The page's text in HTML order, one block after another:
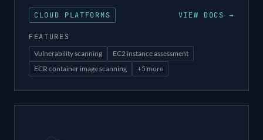
CLOUD PLATFORMS VIEW DOCS →
FEATURES
Vulnerability scanning
EC2 instance assessment
ECR container image scanning
+5 more